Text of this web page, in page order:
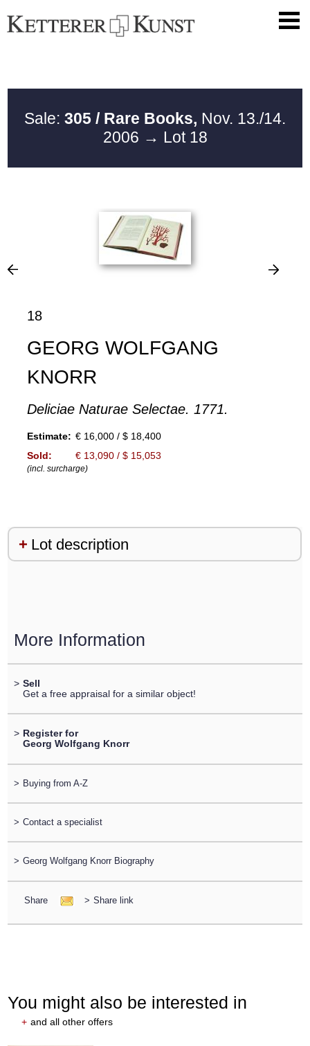
Sale: 305 / Rare Books, Nov. 13./14.
2006 → Lot 18
18
GEORG WOLFGANG
KNORR
Deliciae Naturae Selectae. 1771.
Estimate: € 16,000 / $ 18,400
Sold:
€ 13,090 / $ 15,053
(incl. surcharge)
Lot description
More Information
> Sell
Get a free appraisal for a similar object!
> Register for
Georg Wolfgang Knorr
> Buying from A-Z
> Contact a specialist
> Georg Wolfgang Knorr Biography
Share > Share link
You might also be interested in
+ and all other offers